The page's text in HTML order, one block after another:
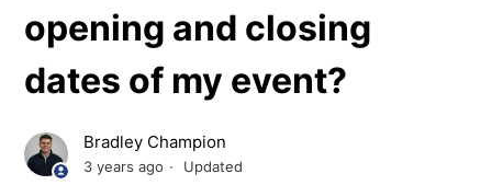
opening and closing
dates of my event?
Bradley Champion
3 years ago Updated